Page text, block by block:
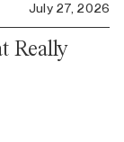
July 27, 2026
Really